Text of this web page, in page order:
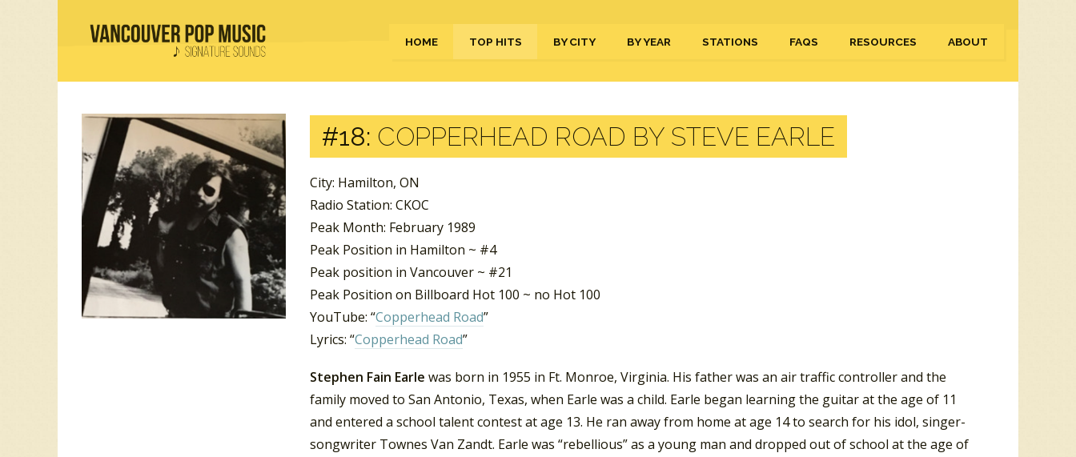
HOME TOP HITS BY CITY BY YEAR STATIONS FAQS RESOURCES ABOUT
#18: COPPERHEAD ROAD BY STEVE EARLE
City: Hamilton, ON
Radio Station: CKOC
Peak Month: February 1989
Peak Position in Hamilton ~ #4
Peak position in Vancouver ~ #21
Peak Position on Billboard Hot 100 ~ no Hot 100
YouTube: “Copperhead Road”
Lyrics: “Copperhead Road”
Stephen Fain Earle was born in 1955 in Ft. Monroe, Virginia. His father was an air traffic controller and the
family moved to San Antonio, Texas, when Earle was a child. Earle began learning the guitar at the age of 11
and entered a school talent contest at age 13. He ran away from home at age 14 to search for his idol, singer-
songwriter Townes Van Zandt. Earle was “rebellious” as a young man and dropped out of school at the age of